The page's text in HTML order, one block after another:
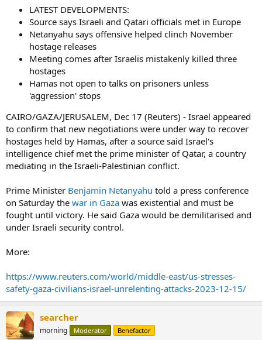
LATEST DEVELOPMENTS:
Source says Israeli and Qatari officials met in Europe
Netanyahu says offensive helped clinch November
hostage releases
Meeting comes after Israelis mistakenly killed three
hostages
Hamas not open to talks on prisoners unless
'aggression' stops
CAIRO/GAZA/JERUSALEM, Dec 17 (Reuters) - Israel appeared
to confirm that new negotiations were under way to recover
hostages held by Hamas, after a source said Israel's
intelligence chief met the prime minister of Qatar, a country
mediating in the Israeli-Palestinian conflict.
Prime Minister Benjamin Netanyahu told a press conference
on Saturday the war in Gaza was existential and must be
fought until victory. He said Gaza would be demilitarised and
under Israeli security control.
More:
https://www.reuters.com/world/middle-east/us-stresses-
safety-gaza-civilians-israel-unrelenting-attacks-2023-12-15/
searcher
morning Moderator Benefactor